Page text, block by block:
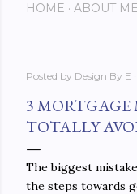
HOME ABOUT ME
Posted by Design By E
3 MORTGAGE
TOTALLY
The biggest
the steps towards